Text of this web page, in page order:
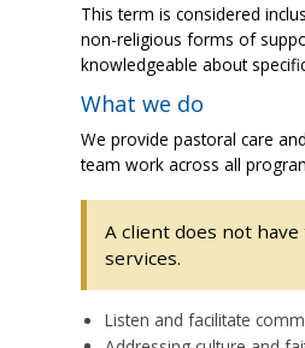
This term is considered
non-religious forms of
knowledgeable about
What we do
We provide pastoral care
team work across all
A client does not
services.
Listen and facilitate